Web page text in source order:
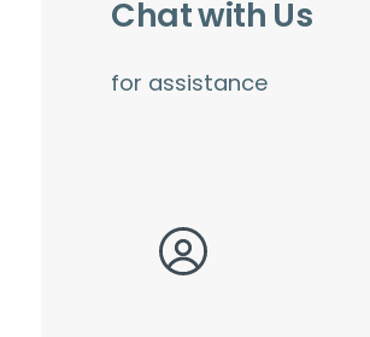
Chat with Us
for assistance